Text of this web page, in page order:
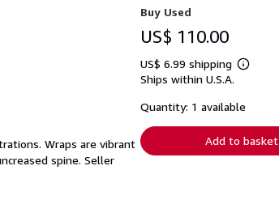
Wraps are vibrant
spine. Seller
Buy Used
US$ 110.00
US$ 6.99 shipping
Learn
shipping
Ships within U.S.A.
Quantity: 1 available
Add to basket